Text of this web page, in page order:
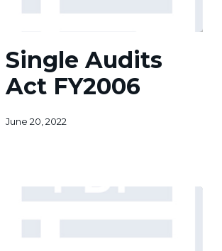
Single Audits
Act FY2006
June 20, 2022